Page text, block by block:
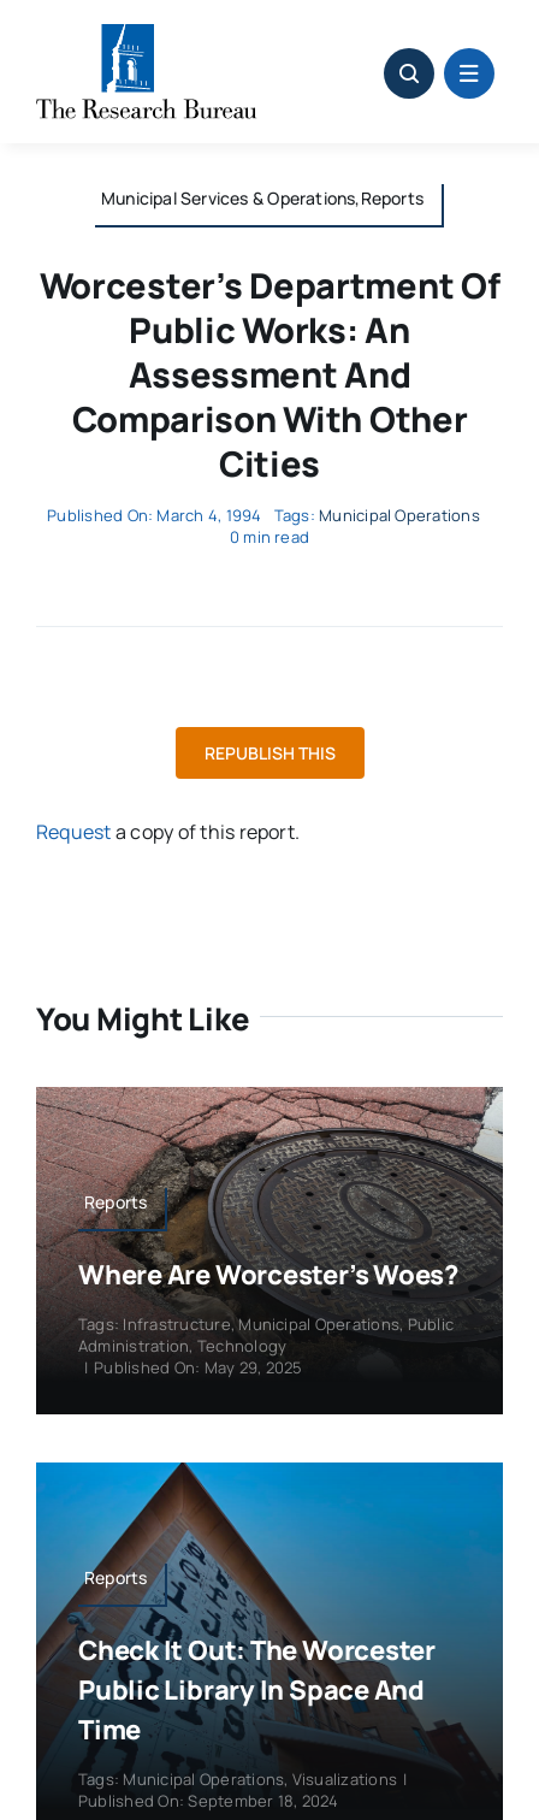
Municipal Services & Operations,Reports
Worcester’s Department Of
Public Works: An
Assessment And
Comparison With Other
Cities
Published On: March 4, 1994 Tags: Municipal Operations
0 min read
REPUBLISH THIS
Requesta copy of this report.
You Might Like
Reports
Where Are Worcester’s Woes?
Tags: Infrastructure,Municipal Operations, Public
Administration, Technology
| Published On: May 29, 2025
Reports
Check It Out: The Worcester
Public Library In Space And
Time
Tags: Municipal Operations, Visualizations |
Published On: September 18, 2024